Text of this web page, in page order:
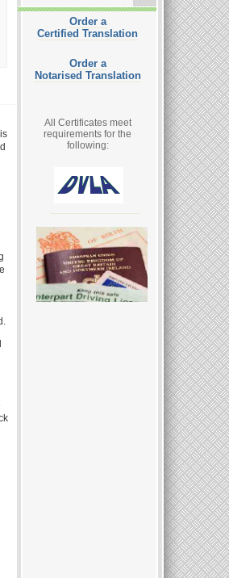
Order a
Certified Translation
Order a
Notarised Translation
All Certificates meet
requirements for the
following: